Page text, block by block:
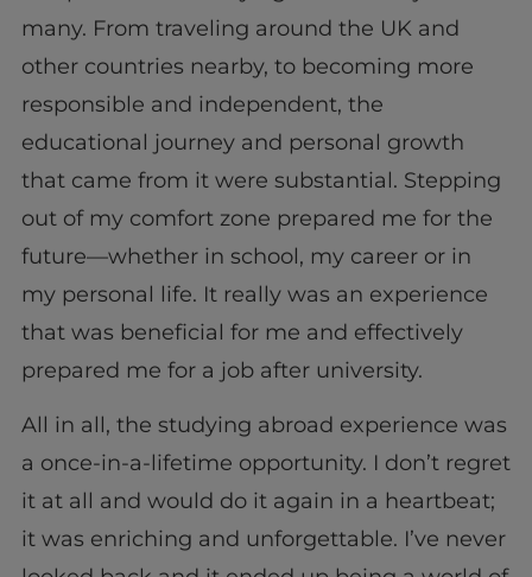
many. From traveling around the UK and
other countries nearby, to becoming more
responsible and independent, the
educational journey and personal growth
that came from it were substantial. Stepping
out of my comfort zone prepared me for the
future—whether in school, my career or in
my personal life. It really was an experience
that was beneficial for me and effectively
prepared me for a job after university.
All in all, the studying abroad experience was
a once-in-a-lifetime opportunity. I don’t regret
it at all and would do it again in a heartbeat;
it was enriching and unforgettable. I’ve never